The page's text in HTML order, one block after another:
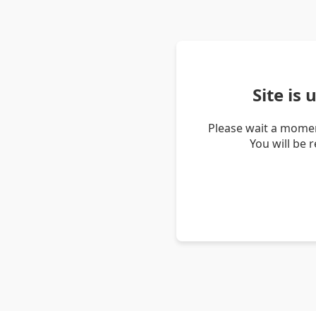
Site is
Please wait a
You will be